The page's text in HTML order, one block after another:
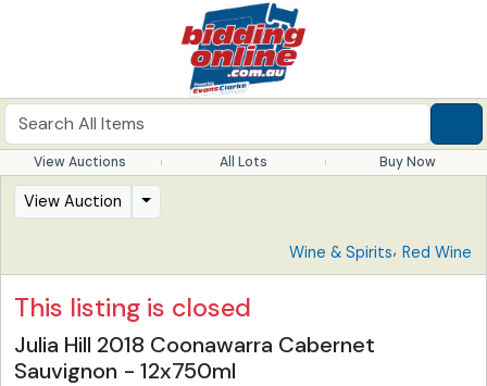
View Auctions All Lots Buy Now
View Auction
Wine & Spirits, Red Wine
This listing is closed
Julia Hill 2018 Coonawarra Cabernet
Sauvignon - 12x750ml